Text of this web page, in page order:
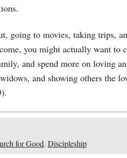
going to movies, taking trips,
you might actually want to
and spend more on loving
and showing others the
for Good, Discipleship